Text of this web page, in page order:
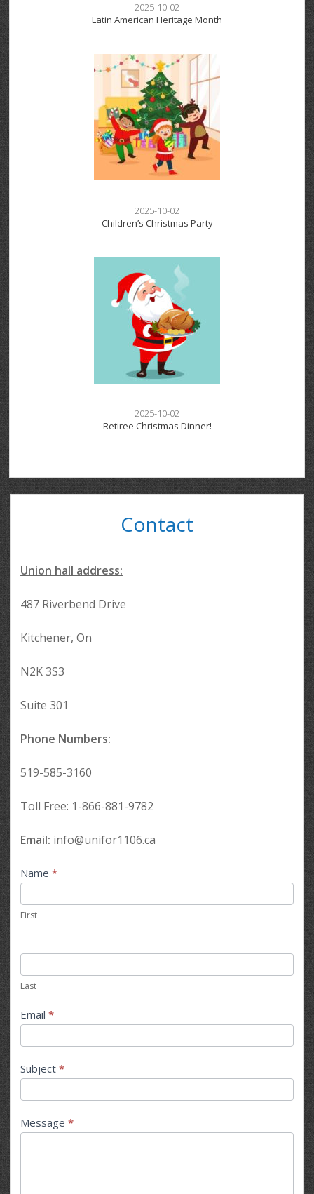
2025-10-02
Latin American Heritage Month
2025-10-02
Children’s Christmas Party
2025-10-02
Retiree Christmas Dinner!
Contact
Union hall address:
487 Riverbend Drive
Kitchener, On
N2K 3S3
Suite 301
Phone Numbers:
519-585-3160
Toll Free: 1-866-881-9782
Email: info@unifor1106.ca
Contact
Us
Name *
First
Last
Email *
Subject *
Message *